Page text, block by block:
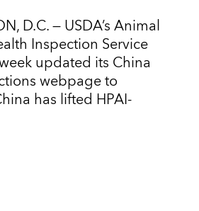
D.C. — USDA’s Animal
Inspection Service
updated its China
webpage to
has lifted HPAI-